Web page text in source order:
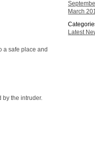
a safe place and
by the intruder.
March
Latest